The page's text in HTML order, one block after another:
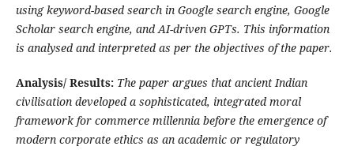
using keyword-based search in Google search engine, Google
Scholar search engine, and AI-driven GPTs. This information
is analysed and interpreted as per the objectives of the paper.
Analysis/ Results: The paper argues that ancient Indian
civilisation developed a sophisticated, integrated moral
framework for commerce millennia before the emergence of
modern corporate ethics as an academic or regulatory